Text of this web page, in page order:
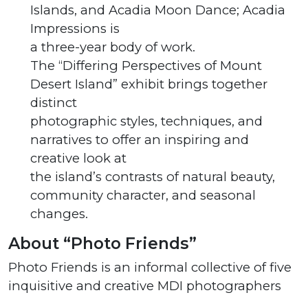
Islands, and Acadia Moon Dance; Acadia
Impressions is
a three-year body of work.
The “Differing Perspectives of Mount
Desert Island” exhibit brings together
distinct
photographic styles, techniques, and
narratives to offer an inspiring and
creative look at
the island’s contrasts of natural beauty,
community character, and seasonal
changes.
About “Photo Friends”
Photo Friends is an informal collective of five
inquisitive and creative MDI photographers